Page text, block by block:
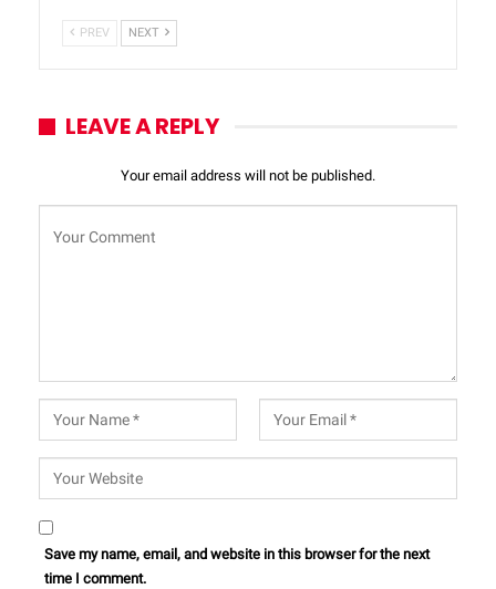
PREV NEXT
LEAVE A REPLY
Your email address will not be published.
Save my name, email, and website in this browser for the next
time I comment.